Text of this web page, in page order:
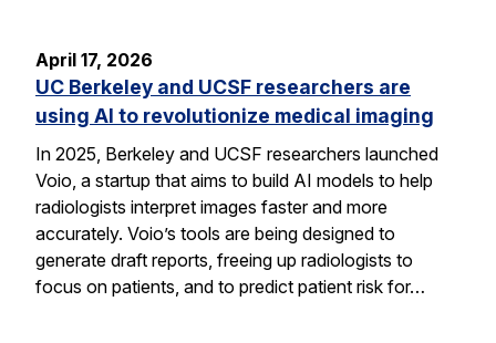
April 17, 2026
UC Berkeley and UCSF researchers are
using AI to revolutionize medical imaging
In 2025, Berkeley and UCSF researchers launched
Voio, a startup that aims to build AI models to help
radiologists interpret images faster and more
accurately. Voio’s tools are being designed to
generate draft reports, freeing up radiologists to
focus on patients, and to predict patient risk for…